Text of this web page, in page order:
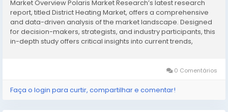
Market Overview Polaris Market Research’s latest research
report, titled District Heating Market, offers a comprehensive
and data-driven analysis of the market landscape. Designed
for decision-makers, strategists, and industry participants, this
in-depth study offers critical insights into current trends,
0 Comentários
Faça o login para curtir, compartilhar e comentar!